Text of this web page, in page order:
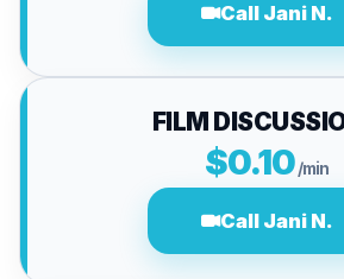
Call Jani N.
FILM
$0.10/min
Call Jani N.